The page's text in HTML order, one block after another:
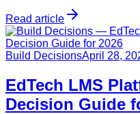
Read article
Build DecisionsApril 28,
EdTech LMS
Decision Guide